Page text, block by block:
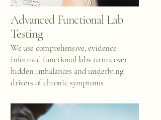
Advanced Functional Lab
Testing
We use comprehensive, evidence-
informed functional labs to uncover
hidden imbalances and underlying
drivers of chronic symptoms.